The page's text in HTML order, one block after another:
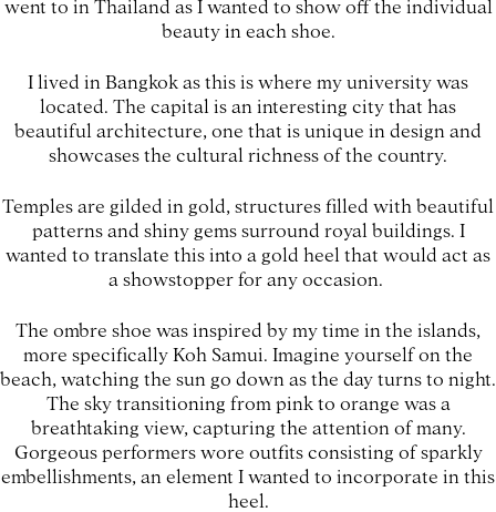
beauty in each shoe.
I lived in Bangkok as this is where my university was
located. The capital is an interesting city that has
beautiful architecture, one that is unique in design and
showcases the cultural richness of the country.
Temples are gilded in gold, structures filled with beautiful
patterns and shiny gems surround royal buildings. I
wanted to translate this into a gold heel that would act as
a showstopper for any occasion.
The ombre shoe was inspired by my time in the islands,
more specifically Koh Samui. Imagine yourself on the
beach, watching the sun go down as the day turns to night.
The sky transitioning from pink to orange was a
breathtaking view, capturing the attention of many.
Gorgeous performers wore outfits consisting of sparkly
embellishments, an element I wanted to incorporate in this
heel.